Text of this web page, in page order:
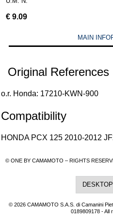
€ 9.09
MAIN
Original References
o.r. Honda: 17210-KWN-900
Compatibility
HONDA PCX 125 2010-2012
© ONE BY CAMAMOTO – RIGHTS
© 2026 CAMAMOTO S.A.S. di Camanini
0189809178 - All